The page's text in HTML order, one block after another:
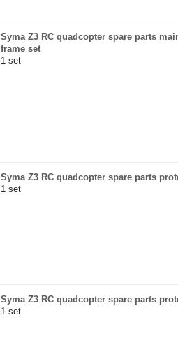
Syma Z3 RC quadcopter spare parts
frame set
1 set
Syma Z3 RC quadcopter spare parts
1 set
Syma Z3 RC quadcopter spare parts
1 set